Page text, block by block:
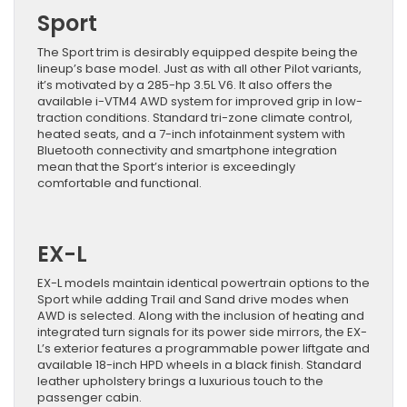
Sport
The Sport trim is desirably equipped despite being the
lineup’s base model. Just as with all other Pilot variants,
it’s motivated by a 285-hp 3.5L V6. It also offers the
available i-VTM4 AWD system for improved grip in low-
traction conditions. Standard tri-zone climate control,
heated seats, and a 7-inch infotainment system with
Bluetooth connectivity and smartphone integration
mean that the Sport’s interior is exceedingly
comfortable and functional.
EX-L
EX-L models maintain identical powertrain options to the
Sport while adding Trail and Sand drive modes when
AWD is selected. Along with the inclusion of heating and
integrated turn signals for its power side mirrors, the EX-
L’s exterior features a programmable power liftgate and
available 18-inch HPD wheels in a black finish. Standard
leather upholstery brings a luxurious touch to the
passenger cabin.